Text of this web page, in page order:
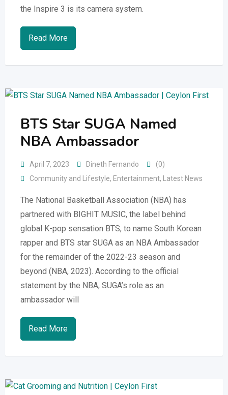
the Inspire 3 is its camera system.
Read More
BTS Star SUGA Named
NBA Ambassador
April 7, 2023 Dineth Fernando
(0)
Community and Lifestyle, Entertainment, Latest News
The National Basketball Association (NBA) has
partnered with BIGHIT MUSIC, the label behind
global K-pop sensation BTS, to name South Korean
rapper and BTS star SUGA as an NBA Ambassador
for the remainder of the 2022-23 season and
beyond (NBA, 2023). According to the official
statement by the NBA, SUGA’s role as an
ambassador will
Read More